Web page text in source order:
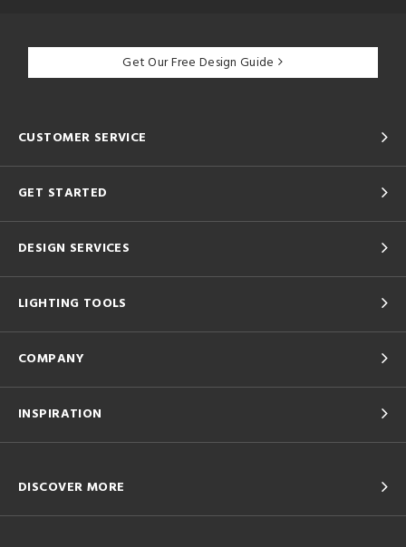
Get Our Free Design Guide
CUSTOMER SERVICE
GET STARTED
DESIGN SERVICES
LIGHTING TOOLS
COMPANY
INSPIRATION
DISCOVER MORE